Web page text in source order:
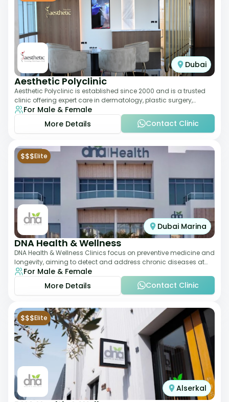
Dubai
Aesthetic Polyclinic
Aesthetic Polyclinic is established since 2000 and is a trusted
clinic offering expert care in dermatology, plastic surgery,
dentistry, and aesthetic
For Male & Female
More Details
Contact Clinic
$$$Elite
Dubai Marina
DNA Health & Wellness
DNA Health & Wellness Clinics focus on preventive medicine and
longevity, aiming to detect and address chronic diseases at
their earliest stages. The
For Male & Female
More Details
Contact Clinic
$$$Elite
Alserkal